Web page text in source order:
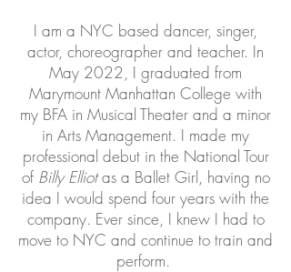
I am a NYC based dancer, singer,
actor, choreographer and teacher. In
May 2022, I graduated from
Marymount Manhattan College with
my BFA in Musical Theater and a minor
in Arts Management. I made my
professional debut in the National Tour
of Billy Elliotas a Ballet Girl, having no
idea I would spend four years with the
company. Ever since, I knew I had to
move to NYC and continue to train and
perform.